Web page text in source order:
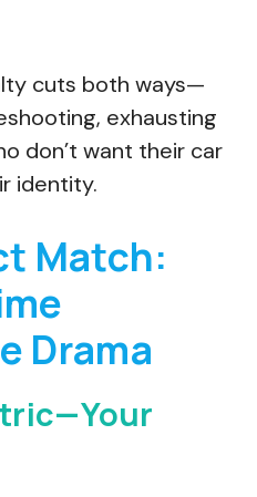
cuts both ways—
exhausting
don’t want their car
identity.
Match:
Drama